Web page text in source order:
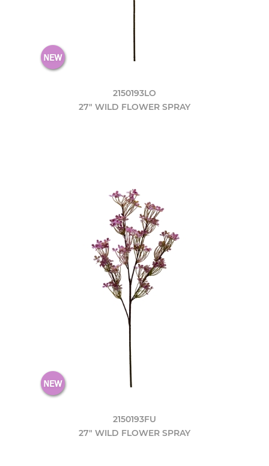
2150193LO
27" WILD FLOWER SPRAY
2150193FU
27" WILD FLOWER SPRAY